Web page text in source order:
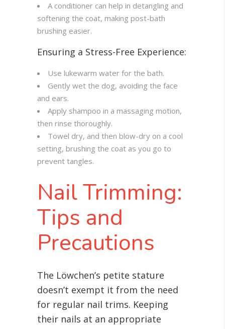
A conditioner can help in detangling and
softening the coat, making post-bath
brushing easier.
Ensuring a Stress-Free Experience:
Use lukewarm water for the bath.
Gently wet the dog, avoiding the face
and ears.
Apply shampoo in a massaging motion,
then rinse thoroughly.
Towel dry, and then blow-dry on a cool
setting, brushing the coat as you go to
prevent tangles.
Nail Trimming:
Tips and
Precautions
The Löwchen’s petite stature
doesn’t exempt it from the need
for regular nail trims. Keeping
their nails at an appropriate